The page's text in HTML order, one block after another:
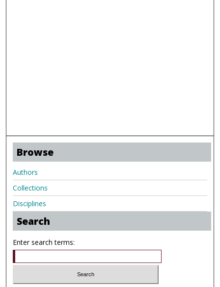
Browse
Authors
Collections
Disciplines
Search
Enter search terms: